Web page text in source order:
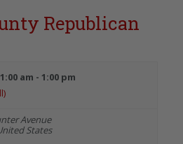
Republican
am - 1:00 pm
Avenue
States